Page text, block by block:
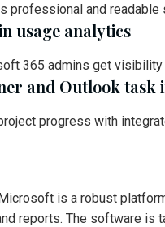
professional and
usage analytics
365 admins get visibility
and Outlook task
progress with
is a robust
reports. The software is